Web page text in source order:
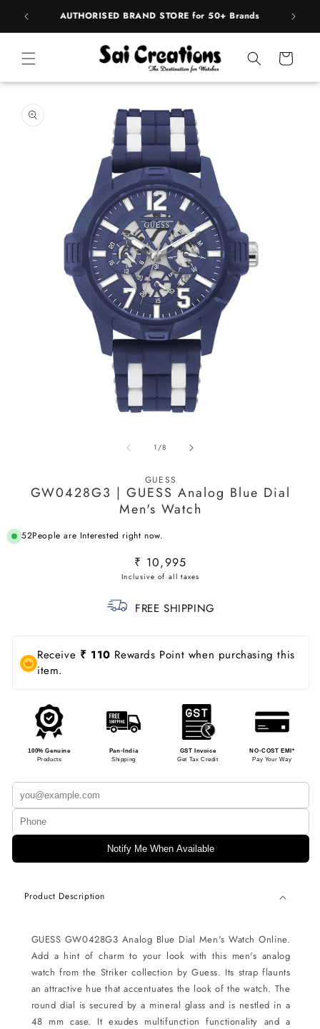
Skip to
content
BEST PRICE Guaranteed on all Products
Cart
product
information
1/of
8
GUESS
GW0428G3 | GUESS Analog Blue Dial
Men's Watch
52People are Interested right now.
Regular
price
₹ 10,995
FREE SHIPPING
Receive ₹ 110 Rewards Point when purchasing this
item.
100% Genuine
Products
Pan-India
Shipping
GST Invoice
Get Tax Credit
NO-COST EMI*
Pay Your Way
Notify Me When Available
Product Description
GUESS GW0428G3 Analog Blue Dial Men's Watch Online.
Add a hint of charm to your look with this men's analog
watch from the Striker collection by Guess. Its strap flaunts
an attractive hue that accentuates the look of the watch. The
round dial is secured by a mineral glass and is nestled in a
48 mm case. It exudes multifunction functionality and a